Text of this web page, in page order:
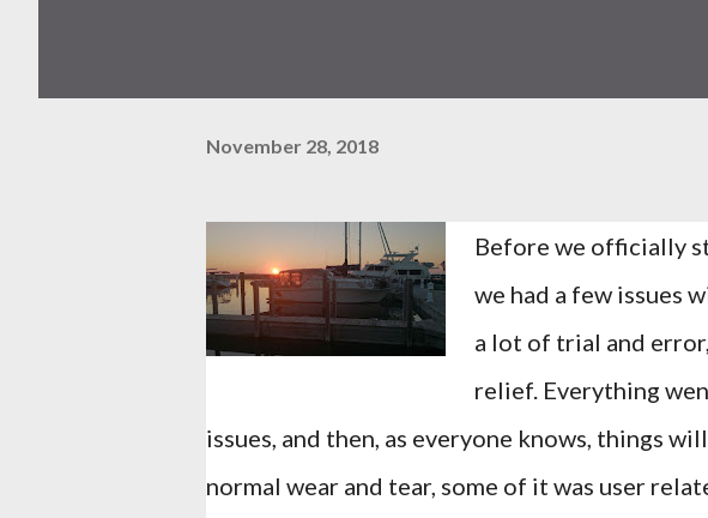
November 28, 2018
Before we officially
we had a few issues
a lot of trial and
relief. Everything
issues, and then, as everyone knows, things
normal wear and tear, some of it was user